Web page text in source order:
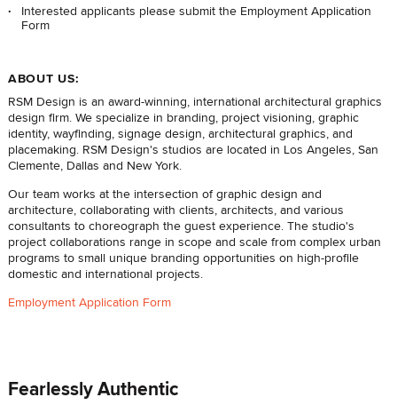
Interested applicants please submit the Employment Application
Form
ABOUT US:
RSM Design is an award-winning, international architectural graphics
design firm. We specialize in branding, project visioning, graphic
identity, wayfinding, signage design, architectural graphics, and
placemaking. RSM Design's studios are located in Los Angeles, San
Clemente, Dallas and New York.
Our team works at the intersection of graphic design and
architecture, collaborating with clients, architects, and various
consultants to choreograph the guest experience. The studio's
project collaborations range in scope and scale from complex urban
programs to small unique branding opportunities on high-profile
domestic and international projects.
Employment Application Form
Fearlessly Authentic